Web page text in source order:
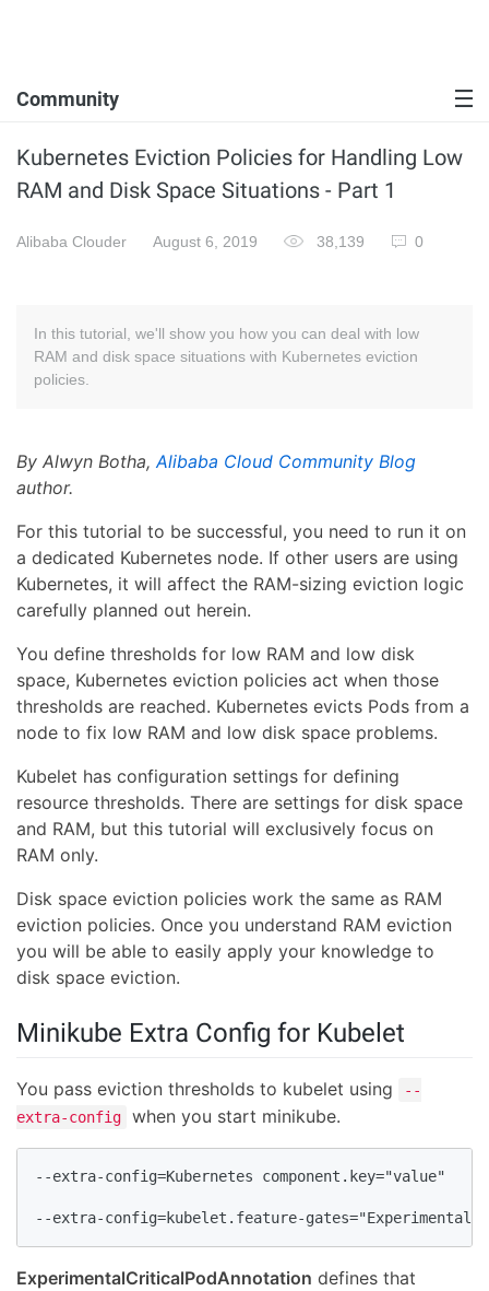
Community
Kubernetes Eviction Policies for Handling Low
RAM and Disk Space Situations - Part 1
Alibaba Clouder August 6, 2019 38,139 0
In this tutorial, we'll show you how you can deal with low
RAM and disk space situations with Kubernetes eviction
policies.
By Alwyn Botha,Alibaba Cloud Community Blog
author.
For this tutorial to be successful, you need to run it on
a dedicated Kubernetes node. If other users are using
Kubernetes, it will affect the RAM-sizing eviction logic
carefully planned out herein.
You define thresholds for low RAM and low disk
space, Kubernetes eviction policies act when those
thresholds are reached. Kubernetes evicts Pods from a
node to fix low RAM and low disk space problems.
Kubelet has configuration settings for defining
resource thresholds. There are settings for disk space
and RAM, but this tutorial will exclusively focus on
RAM only.
Disk space eviction policies work the same as RAM
eviction policies. Once you understand RAM eviction
you will be able to easily apply your knowledge to
disk space eviction.
Minikube Extra Config for Kubelet
You pass eviction thresholds to kubelet using
--
extra-config
when you start minikube.
--extra-config=Kubernetes component.key="value"
--extra-config=kubelet.feature-
ExperimentalCriticalPodAnnotation defines that